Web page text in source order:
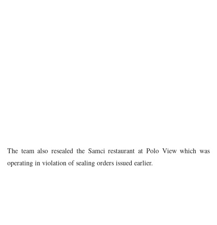
The team also resealed the Samci restaurant at Polo View which was
operating in violation of sealing orders issued earlier.